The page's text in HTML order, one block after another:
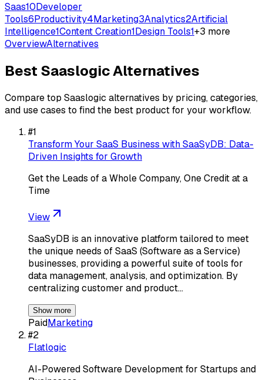
Saas10Developer
Tools6Productivity4Marketing3Analytics2Artificial
Intelligence1Content Creation1Design Tools1+3 more
OverviewAlternatives
Best SaaslogicAlternatives
Compare top Saaslogic alternatives by pricing, categories,
and use cases to find the best product for your workflow.
#1
Transform Your SaaS Business with SaaSyDB: Data-
Driven Insights for Growth
Get the Leads of a Whole Company, One Credit at a
Time
View
SaaSyDB is an innovative platform tailored to meet
the unique needs of SaaS (Software as a Service)
businesses, providing a powerful suite of tools for
data management, analysis, and optimization. By
centralizing customer and product…
Show more
PaidMarketing
#2
Flatlogic
AI-Powered Software Development for Startups and